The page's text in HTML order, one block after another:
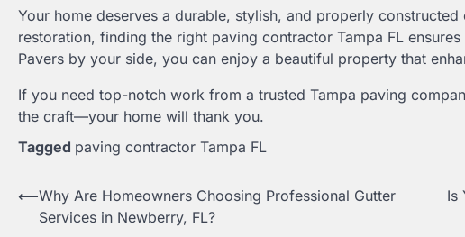
Your home deserves a durable, stylish, and properly
restoration, finding the right paving contractor Tampa FL
Pavers by your side, you can enjoy a beautiful property that
If you need top-notch work from a trusted Tampa paving
the craft—your home will thank you.
Tagged paving contractor Tampa FL
Post
navigation
⟵Why Are Homeowners Choosing Professional Gutter
Services in Newberry, FL?
Is